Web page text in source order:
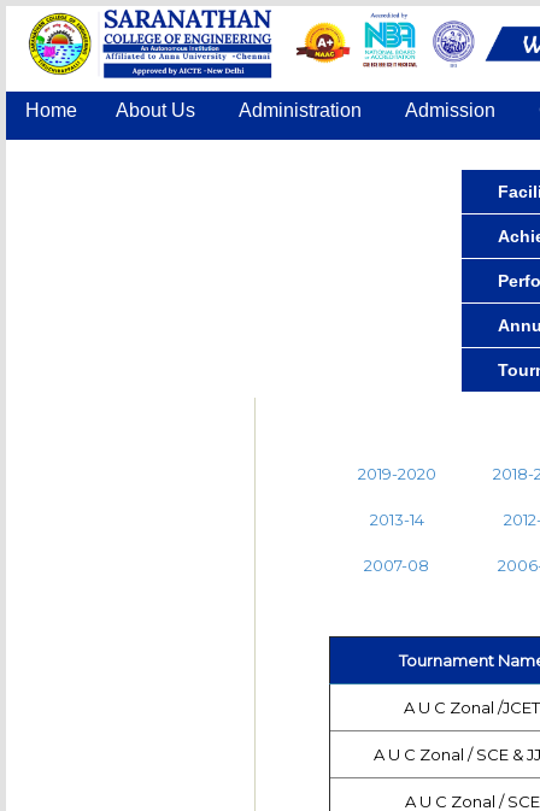
Home About Us Administration Admission
2019-2020 2018-
2013-14
2007-08
Tournament
A U C Zonal /JCET
A U C Zonal / SCE &
A U C Zonal / SCE